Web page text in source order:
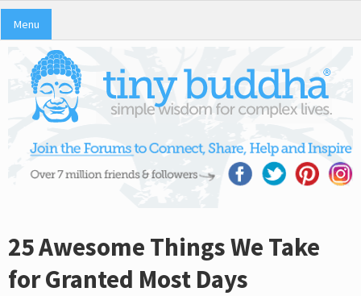
Menu
25 Awesome Things We Take
for Granted Most Days